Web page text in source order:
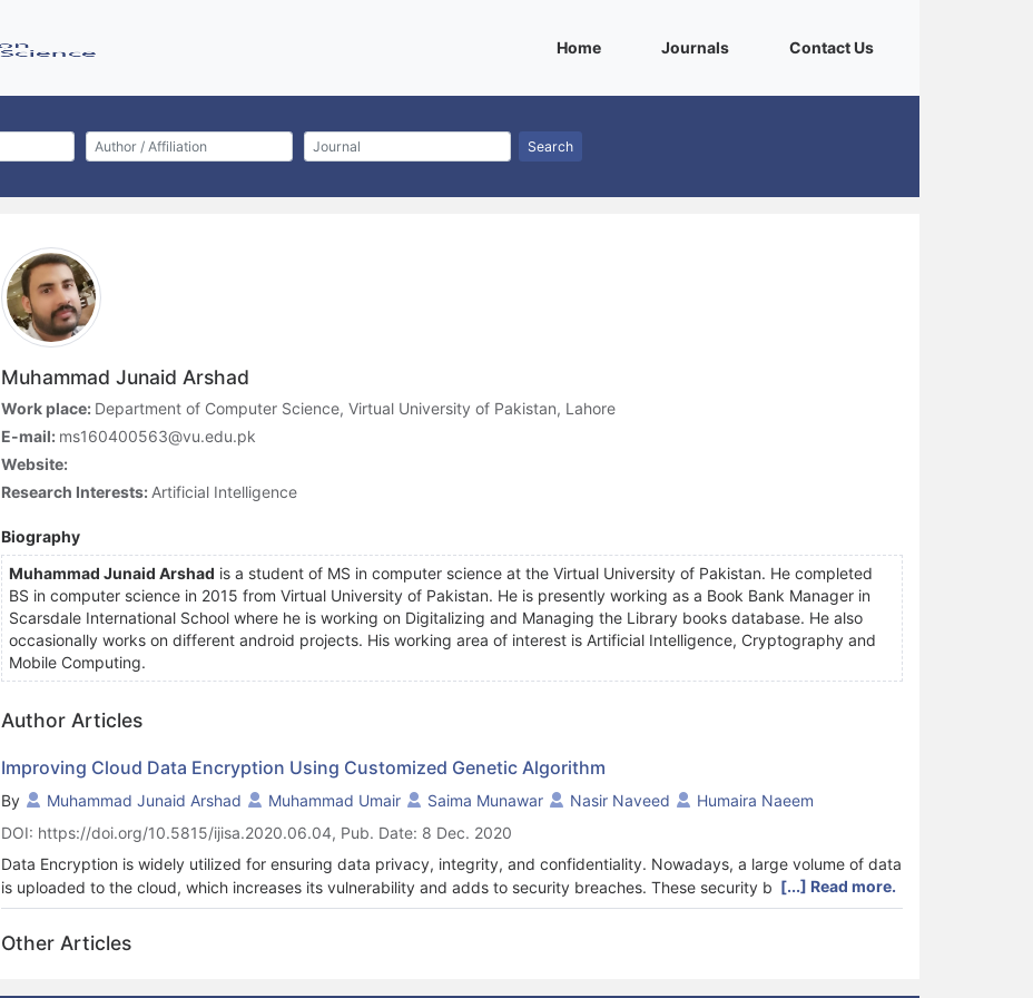
Home(current)Journals(current)Contact Us(current)
Search
Muhammad Junaid Arshad
Work place: Department of Computer Science, Virtual University of Pakistan, Lahore
E-mail: ms160400563@vu.edu.pk
Website:
Research Interests: Artificial Intelligence
Biography
Muhammad Junaid Arshad is a student of MS in computer science at the Virtual University of Pakistan. He completed
BS in computer science in 2015 from Virtual University of Pakistan. He is presently working as a Book Bank Manager in
Scarsdale International School where he is working on Digitalizing and Managing the Library books database. He also
occasionally works on different android projects. His working area of interest is Artificial Intelligence, Cryptography and
Mobile Computing.
Author Articles
Improving Cloud Data Encryption Using Customized Genetic Algorithm
By Muhammad Junaid Arshad Muhammad Umair Saima Munawar Nasir Naveed
Humaira Naeem
DOI: https://doi.org/10.5815/ijisa.2020.06.04, Pub. Date: 8 Dec. 2020
Data Encryption is widely utilized for ensuring data privacy, integrity, and confidentiality. Nowadays, a large volume of data
is uploaded to the cloud, which increases its vulnerability and adds to security breaches. These security breaches include
circumstances where sensitive information is being exposed to third parties or any access to sensitive information by
unauthorized personnel. The objective of this research is to propose a method for improving encryption by customizing the
genetic algorithm (GA) with added steps of encryption. These added steps of encryption include the data being processed
[...] Read more.
Other Articles